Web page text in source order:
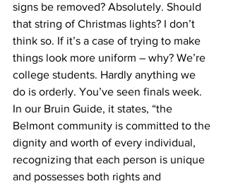
signs be removed? Absolutely. Should
that string of Christmas lights? I don’t
think so. If it’s a case of trying to make
things look more uniform – why? We’re
college students. Hardly anything we
do is orderly. You’ve seen finals week.
In our Bruin Guide, it states, “the
Belmont community is committed to the
dignity and worth of every individual,
recognizing that each person is unique
and possesses both rights and